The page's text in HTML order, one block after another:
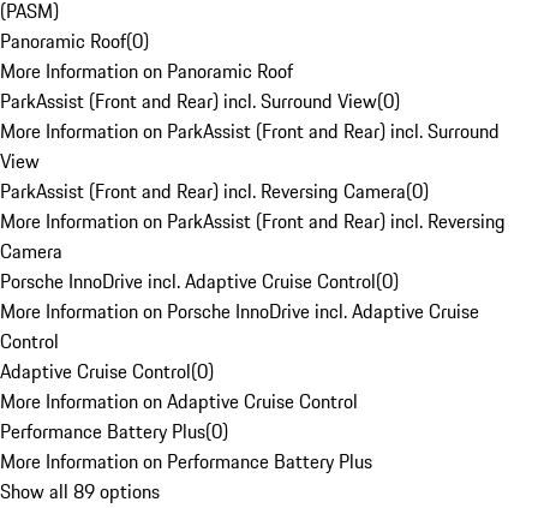
(PASM)
Panoramic Roof(0)
More Information on Panoramic Roof
ParkAssist (Front and Rear) incl. Surround View(0)
More Information on ParkAssist (Front and Rear) incl. Surround
View
ParkAssist (Front and Rear) incl. Reversing Camera(0)
More Information on ParkAssist (Front and Rear) incl. Reversing
Camera
Porsche InnoDrive incl. Adaptive Cruise Control(0)
More Information on Porsche InnoDrive incl. Adaptive Cruise
Control
Adaptive Cruise Control(0)
More Information on Adaptive Cruise Control
Performance Battery Plus(0)
More Information on Performance Battery Plus
Show all 89 options